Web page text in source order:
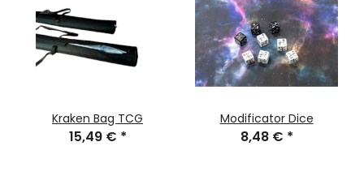
Kraken Bag TCG
15,49 € *
Modificator Dice
8,48 € *